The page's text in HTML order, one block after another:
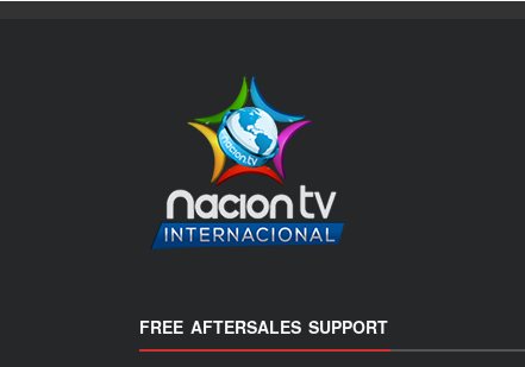
FREE AFTERSALES SUPPORT